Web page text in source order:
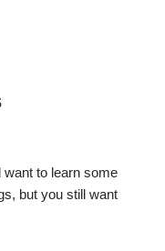
want to learn some
but you still want